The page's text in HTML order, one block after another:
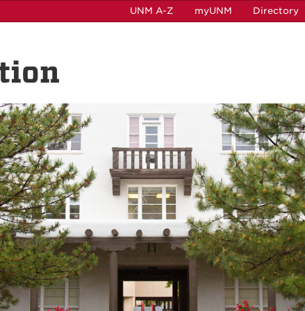
UNM A-Z myUNM Directory